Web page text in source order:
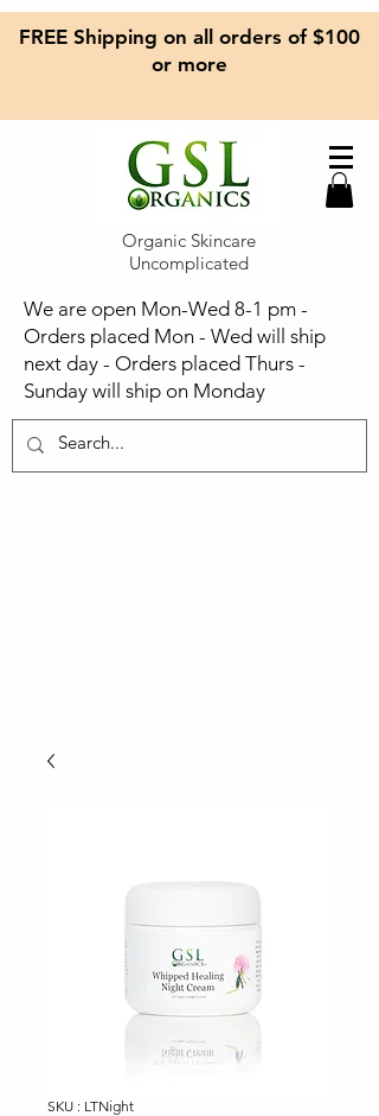
FREE Shipping on all orders of $100
or more
Organic Skincare
Uncomplicated
We are open Mon-Wed 8-1 pm -
Orders placed Mon - Wed will ship
next day - Orders placed Thurs -
Sunday will ship on Monday
SKU : LTNight